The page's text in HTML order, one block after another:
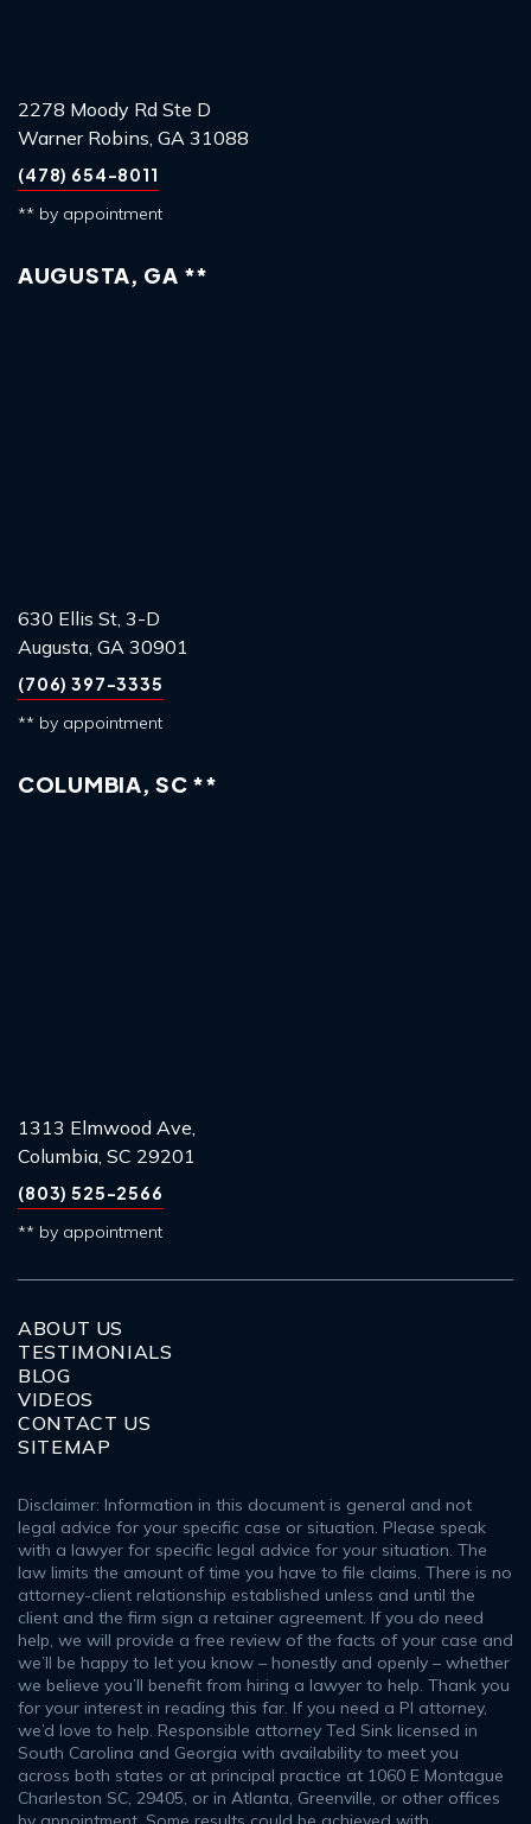
2278 Moody Rd Ste D
Warner Robins, GA 31088
(478) 654-8011
** by appointment
AUGUSTA, GA **
630 Ellis St, 3-D
Augusta, GA 30901
(706) 397-3335
** by appointment
COLUMBIA, SC **
1313 Elmwood Ave,
Columbia, SC 29201
(803) 525-2566
** by appointment
ABOUT US
TESTIMONIALS
BLOG
VIDEOS
CONTACT US
SITEMAP
Disclaimer: Information in this document is general and not
legal advice for your specific case or situation. Please speak
with a lawyer for specific legal advice for your situation. The
law limits the amount of time you have to file claims. There is no
attorney-client relationship established unless and until the
client and the firm sign a retainer agreement. If you do need
help, we will provide a free review of the facts of your case and
we’ll be happy to let you know – honestly and openly – whether
we believe you’ll benefit from hiring a lawyer to help. Thank you
for your interest in reading this far. If you need a PI attorney,
we’d love to help. Responsible attorney Ted Sink licensed in
South Carolina and Georgia with availability to meet you
across both states or at principal practice at 1060 E Montague
Charleston SC, 29405, or in Atlanta, Greenville, or other offices